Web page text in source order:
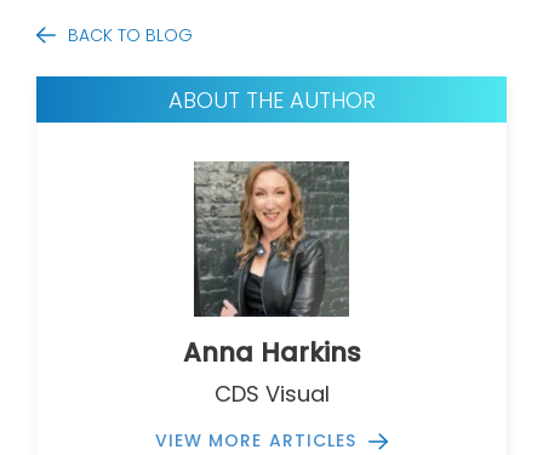
BACK TO BLOG
ABOUT THE AUTHOR
Anna Harkins
CDS Visual
VIEW MORE ARTICLES